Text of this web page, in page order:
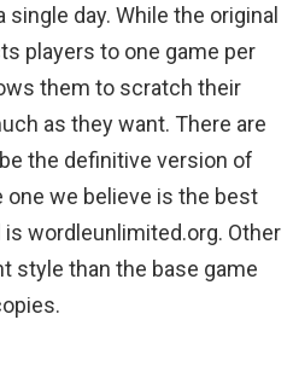
day. While the original
players to one game per
them to scratch their
as they want. There are
the definitive version of
one we believe is the best
wordleunlimited.org. Other
style than the base game